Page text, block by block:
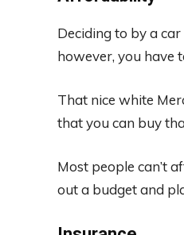
Deciding to by a
however, you have
That nice white
that you can buy
Most people can’t
out a budget and